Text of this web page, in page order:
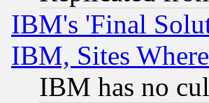
IBM's 'Final
IBM, Sites
IBM has no